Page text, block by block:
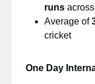
runs across
Average of
cricket
One Day